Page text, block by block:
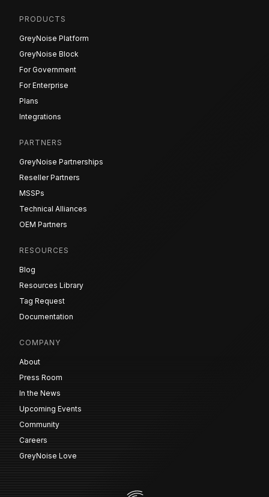
PRODUCTS
GreyNoise Platform
GreyNoise Block
For Government
For Enterprise
Plans
Integrations
PARTNERS
GreyNoise Partnerships
Reseller Partners
MSSPs
Technical Alliances
OEM Partners
RESOURCES
Blog
Resources Library
Tag Request
Documentation
COMPANY
About
Press Room
In the News
Upcoming Events
Community
Careers
GreyNoise Love